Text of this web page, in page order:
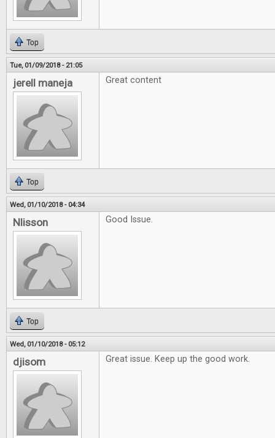
Top
Tue, 01/09/2018 - 21:05
jerell maneja Great content
Top
Wed, 01/10/2018 - 04:34
Nlisson Good Issue.
Top
Wed, 01/10/2018 - 05:12
djisom Great issue. Keep up the good work.